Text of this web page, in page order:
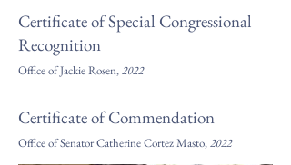
Certificate of Special Congressional
Recognition
Office of Jackie Rosen,2022
Certificate of Commendation
Office of Senator Catherine Cortez Masto,2022